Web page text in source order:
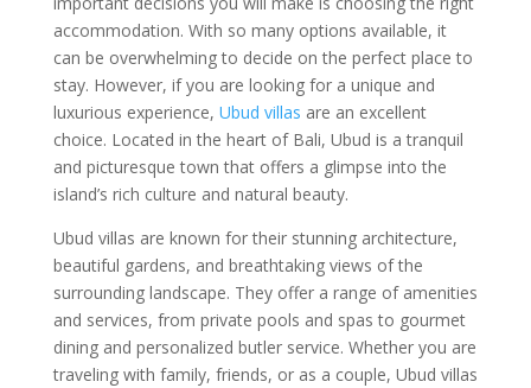
accommodation. With so many options available, it
can be overwhelming to decide on the perfect place to
stay. However, if you are looking for a unique and
luxurious experience, Ubud villas are an excellent
choice. Located in the heart of Bali, Ubud is a tranquil
and picturesque town that offers a glimpse into the
island’s rich culture and natural beauty.
Ubud villas are known for their stunning architecture,
beautiful gardens, and breathtaking views of the
surrounding landscape. They offer a range of amenities
and services, from private pools and spas to gourmet
dining and personalized butler service. Whether you are
traveling with family, friends, or as a couple, Ubud villas